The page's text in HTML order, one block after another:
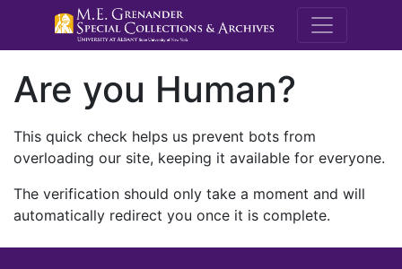
M.E.
Are you Human?
This quick check helps us prevent bots from
overloading our site, keeping it available for everyone.
The verification should only take a moment and will
automatically redirect you once it is complete.